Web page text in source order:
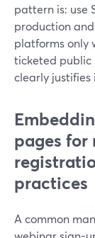
pattern is: use
production
platforms only
ticketed public
clearly justifies
pages
practices
A common